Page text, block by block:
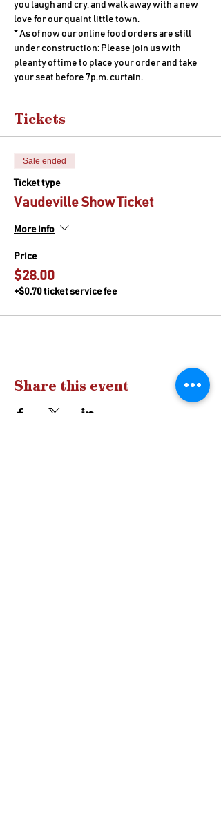
you laugh and cry, and walk away with a new
love for our quaint little town.
* As of now our online food orders are still
under construction: Please join us with
pleanty of time to place your order and take
your seat before 7p.m. curtain.
Tickets
Sale ended
Ticket type
Vaudeville Show Ticket
More info
Price
$28.00
+$0.70 ticket service fee
Share this event